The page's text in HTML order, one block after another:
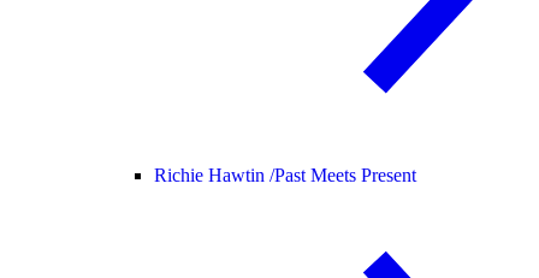
Richie Hawtin /Past Meets Present